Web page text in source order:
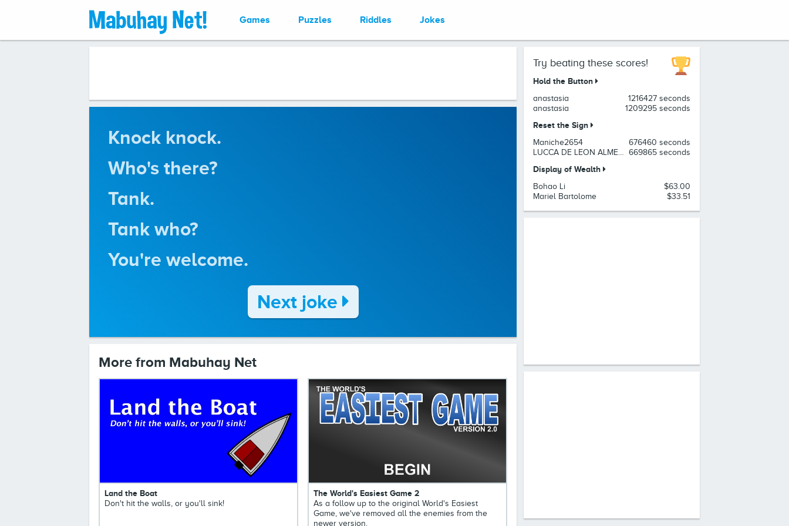
Games Puzzles Riddles Jokes
Knock knock.
Who's there?
Tank.
Tank who?
You're welcome.
Next joke
More from Mabuhay Net
Land the Boat
Don't hit the walls, or you'll sink!
The World's Easiest Game 2
As a follow up to the original World's Easiest
Game, we've removed all the enemies from the
newer version.
Try beating these scores!
Hold the Button
anastasia
1216427 seconds
anastasia
1209295 seconds
Reset the Sign
Maniche2654
676460 seconds
LUCCA DE LEON ALMEIDA 669865 seconds
Display of Wealth
Bohao Li
$63.00
Mariel Bartolome
$33.51